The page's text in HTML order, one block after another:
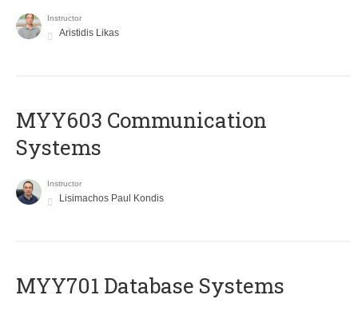
Instructor
Aristidis Likas
MYY603 Communication
Systems
Instructor
Lisimachos Paul Kondis
MYY701 Database Systems